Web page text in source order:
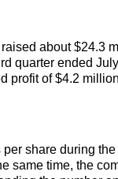
about $24.3
quarter ended
of $4.2
share during
same time, the